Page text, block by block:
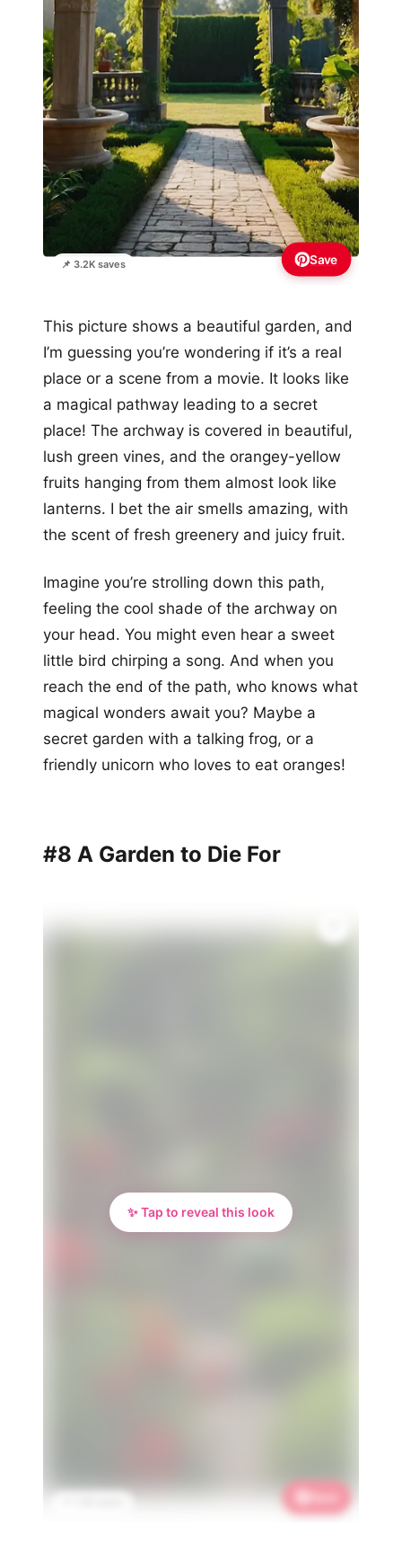
📌 3.2K saves Save
This picture shows a beautiful garden, and
I’m guessing you’re wondering if it’s a real
place or a scene from a movie. It looks like
a magical pathway leading to a secret
place! The archway is covered in beautiful,
lush green vines, and the orangey-yellow
fruits hanging from them almost look like
lanterns. I bet the air smells amazing, with
the scent of fresh greenery and juicy fruit.
Imagine you’re strolling down this path,
feeling the cool shade of the archway on
your head. You might even hear a sweet
little bird chirping a song. And when you
reach the end of the path, who knows what
magical wonders await you? Maybe a
secret garden with a talking frog, or a
friendly unicorn who loves to eat oranges!
#8 A Garden to Die For
✨ Tap to reveal this look